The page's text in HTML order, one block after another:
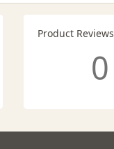
Product Reviews
0